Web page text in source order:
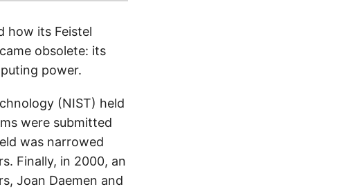
how its Feistel
obsolete: its
power.
(NIST) held
were submitted
was narrowed
Finally, in 2000, an
Joan Daemen and